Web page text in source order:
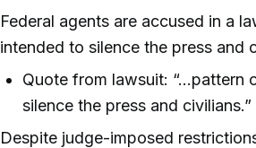
Federal agents are accused in a
intended to silence the press and
Quote from lawsuit: “...pattern
silence the press and civilians.”
Despite judge-imposed